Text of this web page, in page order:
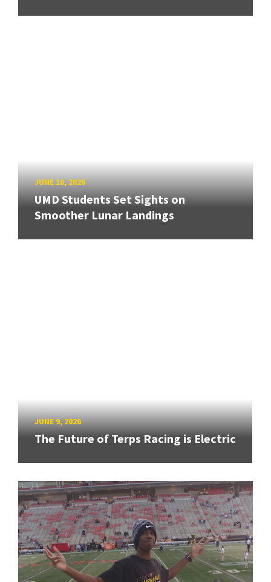
JUNE 10, 2026
UMD Students Set Sights on
Smoother Lunar Landings
JUNE 9, 2026
The Future of Terps Racing is Electric